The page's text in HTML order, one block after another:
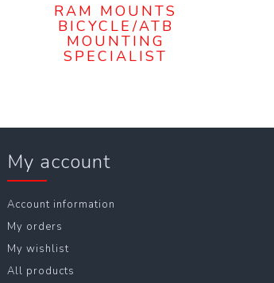
RAM MOUNTS
BICYCLE/ATB
MOUNTING
SPECIALIST
My account
Account information
My orders
My wishlist
All products